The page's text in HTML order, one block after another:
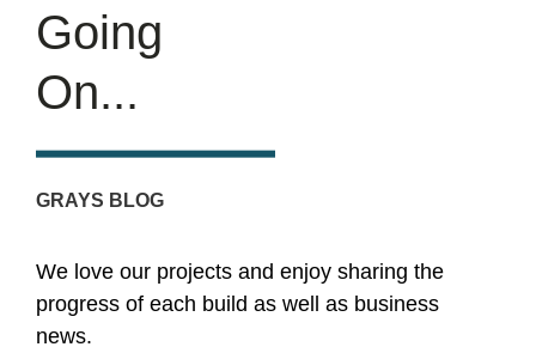
Going
On...
GRAYS BLOG
We love our projects and enjoy sharing the
progress of each build as well as business
news.